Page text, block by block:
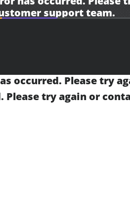
support team.
occurred. Please try
Please try again or